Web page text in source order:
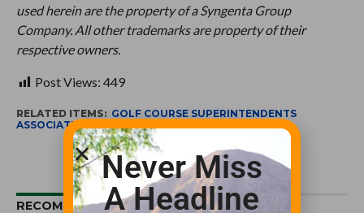
used herein are the property of a Syngenta Group
Company. All other trademarks are property of their
respective owners.
Post Views: 449
RELATED ITEMS: GOLF COURSE SUPERINTENDENTS
ASSOCIATION OF AMERICA
RECOMMENDED FOR YOU
Never Miss
A Headline